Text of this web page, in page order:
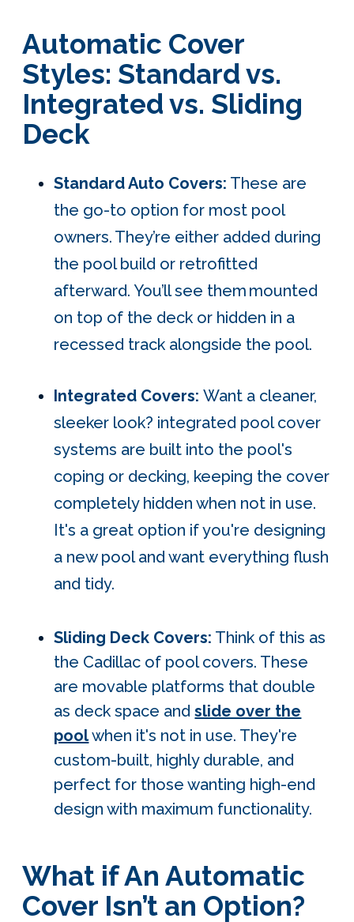
Automatic Cover
Styles: Standard vs.
Integrated vs. Sliding
Deck
Standard Auto Covers: These are
the go-to option for most pool
owners. They’re either added during
the pool build or retrofitted
afterward. You’ll see them mounted
on top of the deck or hidden in a
recessed track alongside the pool.
Integrated Covers:Want a cleaner,
sleeker look? integrated pool cover
systems are built into the pool's
coping or decking, keeping the cover
completely hidden when not in use.
It's a great option if you're designing
a new pool and want everything flush
and tidy.
Sliding Deck Covers: Think of this as
the Cadillac of pool covers. These
are movable platforms that double
as deck space and slide over the
poolwhen it's not in use. They're
custom-built, highly durable, and
perfect for those wanting high-end
design with maximum functionality.
What if An Automatic
Cover Isn’t an Option?